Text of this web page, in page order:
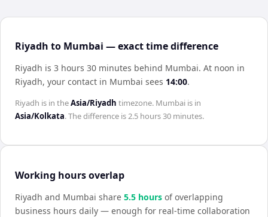
Riyadh to Mumbai — exact time difference
Riyadh is 3 hours 30 minutes behind Mumbai. At noon in
Riyadh, your contact in Mumbai sees 14:00.
Riyadh is in theAsia/Riyadh timezone. Mumbai is in
Asia/Kolkata. The difference is2.5 hours 30 minutes.
Working hours overlap
Riyadh and Mumbai share 5.5 hours of overlapping
business hours daily — enough for real-time collaboration